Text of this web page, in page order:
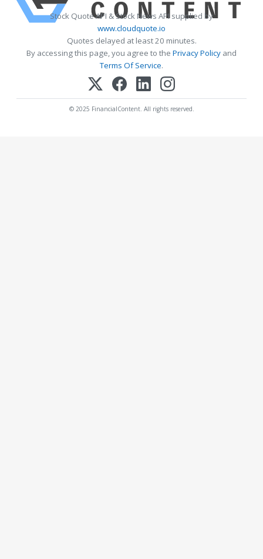
Stock Quote API & Stock News API supplied by
www.cloudquote.io
Quotes delayed at least 20 minutes.
By accessing this page, you agree to the Privacy Policy and
Terms Of Service.
© 2025 FinancialContent. All rights reserved.